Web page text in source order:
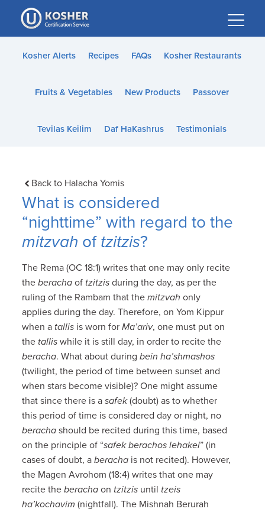
Please
note:
This
website
accessibility
Kosher Alerts Recipes FAQs Kosher Restaurants
Fruits & Vegetables New Products Passover
Tevilas Keilim Daf HaKashrus Testimonials
Back to Halacha Yomis
What is considered
“nighttime” with regard to the
mitzvah of tzitzis?
The Rema (OC 18:1) writes that one may only recite
theberacha of tzitzis during the day, as per the
ruling of the Rambam that themitzvah only
applies during the day. Therefore, on Yom Kippur
when a tallis is worn forMa’ariv, one must put on
the tallis while it is still day, in order to recite the
beracha. What about duringbein ha’shmashos
(twilight, the period of time between sunset and
when stars become visible)? One might assume
that since there is asafek(doubt) as to whether
this period of time is considered day or night, no
beracha should be recited during this time, based
on the principle of “safek berachos lehakel” (in
cases of doubt, aberacha is not recited). However,
the Magen Avrohom (18:4) writes that one may
recite theberacha on tzitzis until tzeis
ha’kochavim (nightfall). The Mishnah Berurah